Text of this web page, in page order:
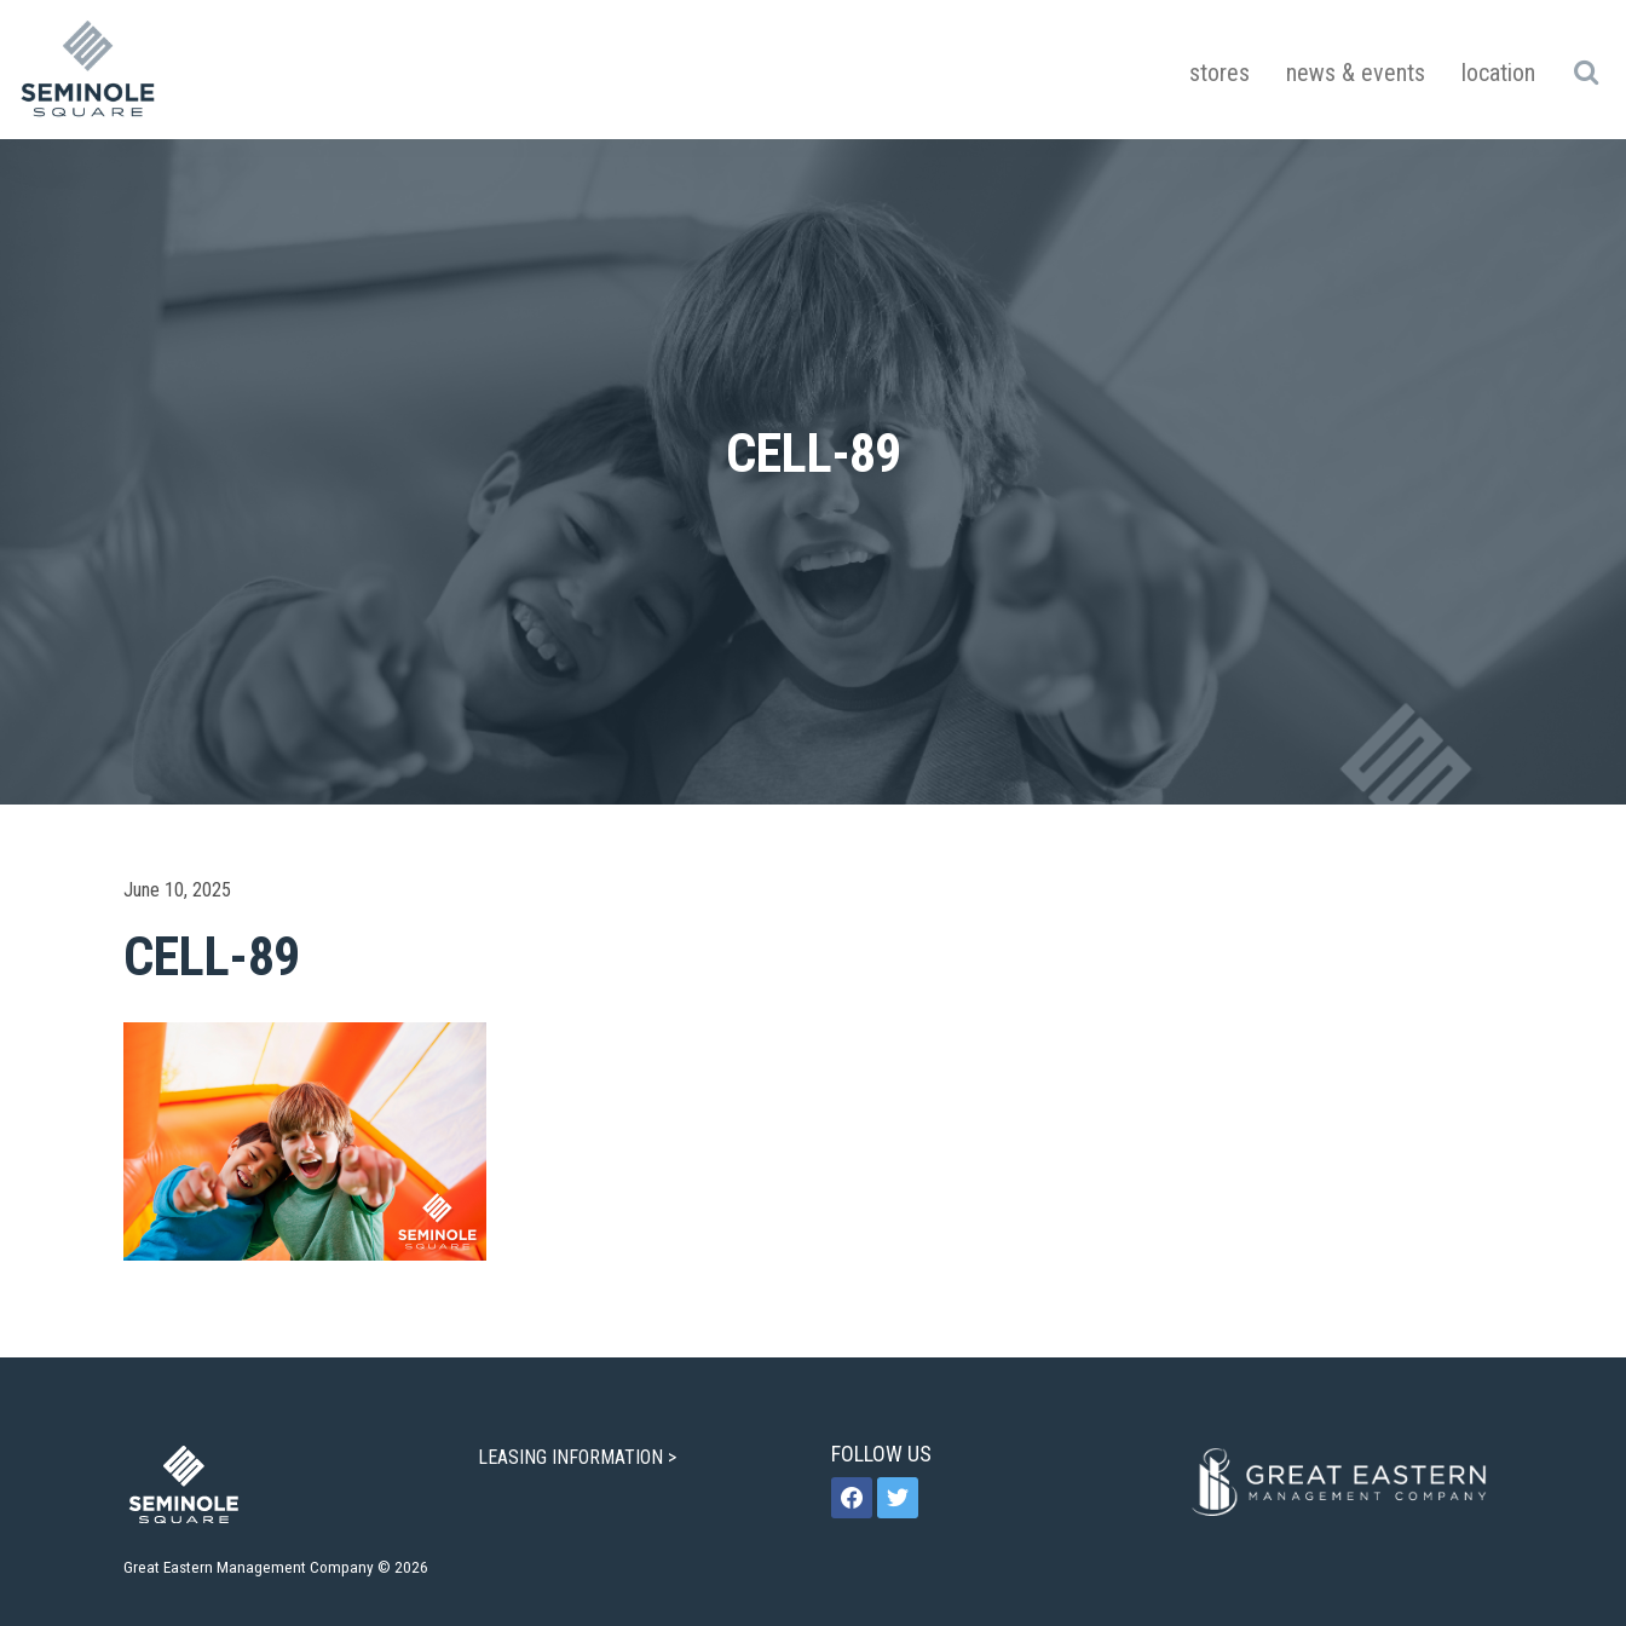
stores news & events location
CELL-89
June 10, 2025
CELL-89
Great Eastern Management Company © 2026
LEASING INFORMATION > FOLLOW US
facebooktwitter